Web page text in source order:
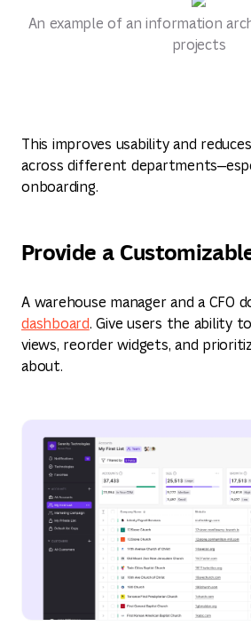
An example of an information
projects
This improves usability and
across different
onboarding.
Provide a
A warehouse manager and a CFO
dashboard. Give users the ability
views, reorder widgets, and
about.